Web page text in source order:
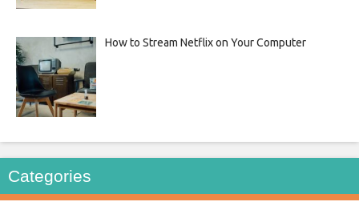
How to Stream Netflix on Your Computer
Categories